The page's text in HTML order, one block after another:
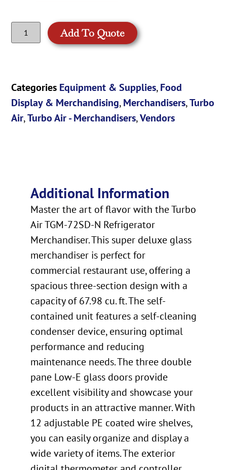
Add To Quote
Categories Equipment & Supplies,Food
Display & Merchandising,Merchandisers,Turbo
Air,Turbo Air - Merchandisers,Vendors
Additional Information
Master the art of flavor with the Turbo
Air TGM-72SD-N Refrigerator
Merchandiser. This super deluxe glass
merchandiser is perfect for
commercial restaurant use, offering a
spacious three-section design with a
capacity of 67.98 cu. ft. The self-
contained unit features a self-cleaning
condenser device, ensuring optimal
performance and reducing
maintenance needs. The three double
pane Low-E glass doors provide
excellent visibility and showcase your
products in an attractive manner. With
12 adjustable PE coated wire shelves,
you can easily organize and display a
wide variety of items. The exterior